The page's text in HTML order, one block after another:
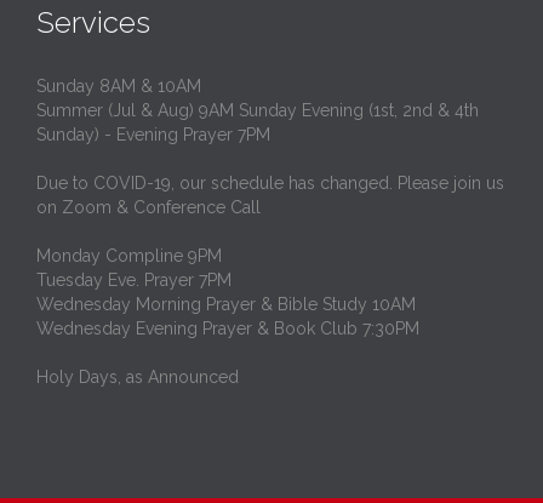
Services
Sunday 8AM & 10AM
Summer (Jul & Aug) 9AM Sunday Evening (1st, 2nd & 4th
Sunday) - Evening Prayer 7PM
Due to COVID-19, our schedule has changed. Please join us
on Zoom & Conference Call
Monday Compline 9PM
Tuesday Eve. Prayer 7PM
Wednesday Morning Prayer & Bible Study 10AM
Wednesday Evening Prayer & Book Club 7:30PM
Holy Days, as Announced